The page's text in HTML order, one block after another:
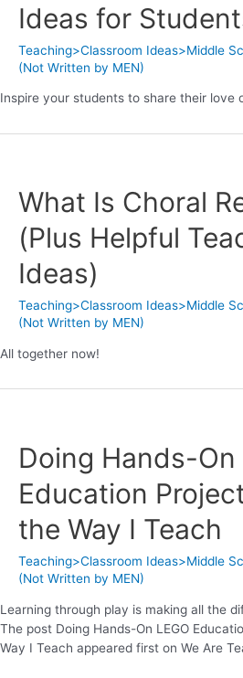
Ideas for
Teaching>Classroom Ideas>Middle
(Not Written by MEN)
Inspire your students to share their love
What Is Choral
(Plus Helpful
Ideas)
Teaching>Classroom Ideas>Middle
(Not Written by MEN)
All together now!
Doing Hands-On
Education
the Way I Teach
Teaching>Classroom Ideas>Middle
(Not Written by MEN)
Learning through play is making all the
The post Doing Hands-On LEGO
Way I Teach appeared first on We Are